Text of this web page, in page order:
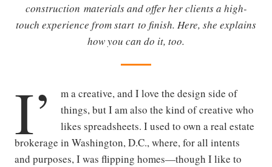
construction materials and offer her clients a high-
touch experience from start to finish. Here, she explains
how you can do it, too.
I’
m a creative, and I love the design side of
things, but I am also the kind of creative who
likes spreadsheets. I used to own a real estate
brokerage in Washington, D.C., where, for all intents
and purposes, I was flipping homes—though I like to